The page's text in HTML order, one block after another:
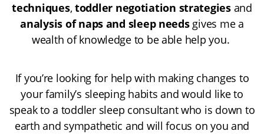
techniques, toddler negotiation strategiesand
analysis of naps and sleep needsgives me a
wealth of knowledge to be able help you.
If you’re looking for help with making changes to
your family’s sleeping habits and would like to
speak to a toddler sleep consultant who is down to
earth and sympathetic and will focus on you and